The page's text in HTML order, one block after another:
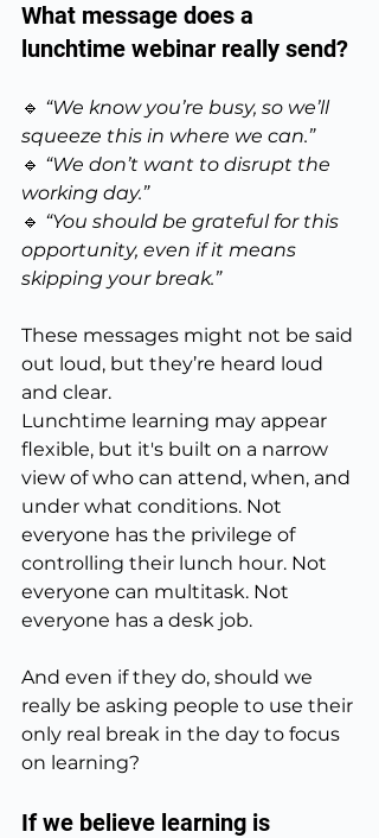
What message does a
lunchtime webinar really send?
🔹 “We know you’re busy, so we’ll
squeeze this in where we can.”
🔹 “We don’t want to disrupt the
working day.”
🔹 “You should be grateful for this
opportunity, even if it means
skipping your break.”
These messages might not be said
out loud, but they’re heard loud
and clear.
Lunchtime learning may appear
flexible, but it's built on a narrow
view of who can attend, when, and
under what conditions. Not
everyone has the privilege of
controlling their lunch hour. Not
everyone can multitask. Not
everyone has a desk job.
And even if they do, should we
really be asking people to use their
only real break in the day to focus
on learning?
If we believe learning is